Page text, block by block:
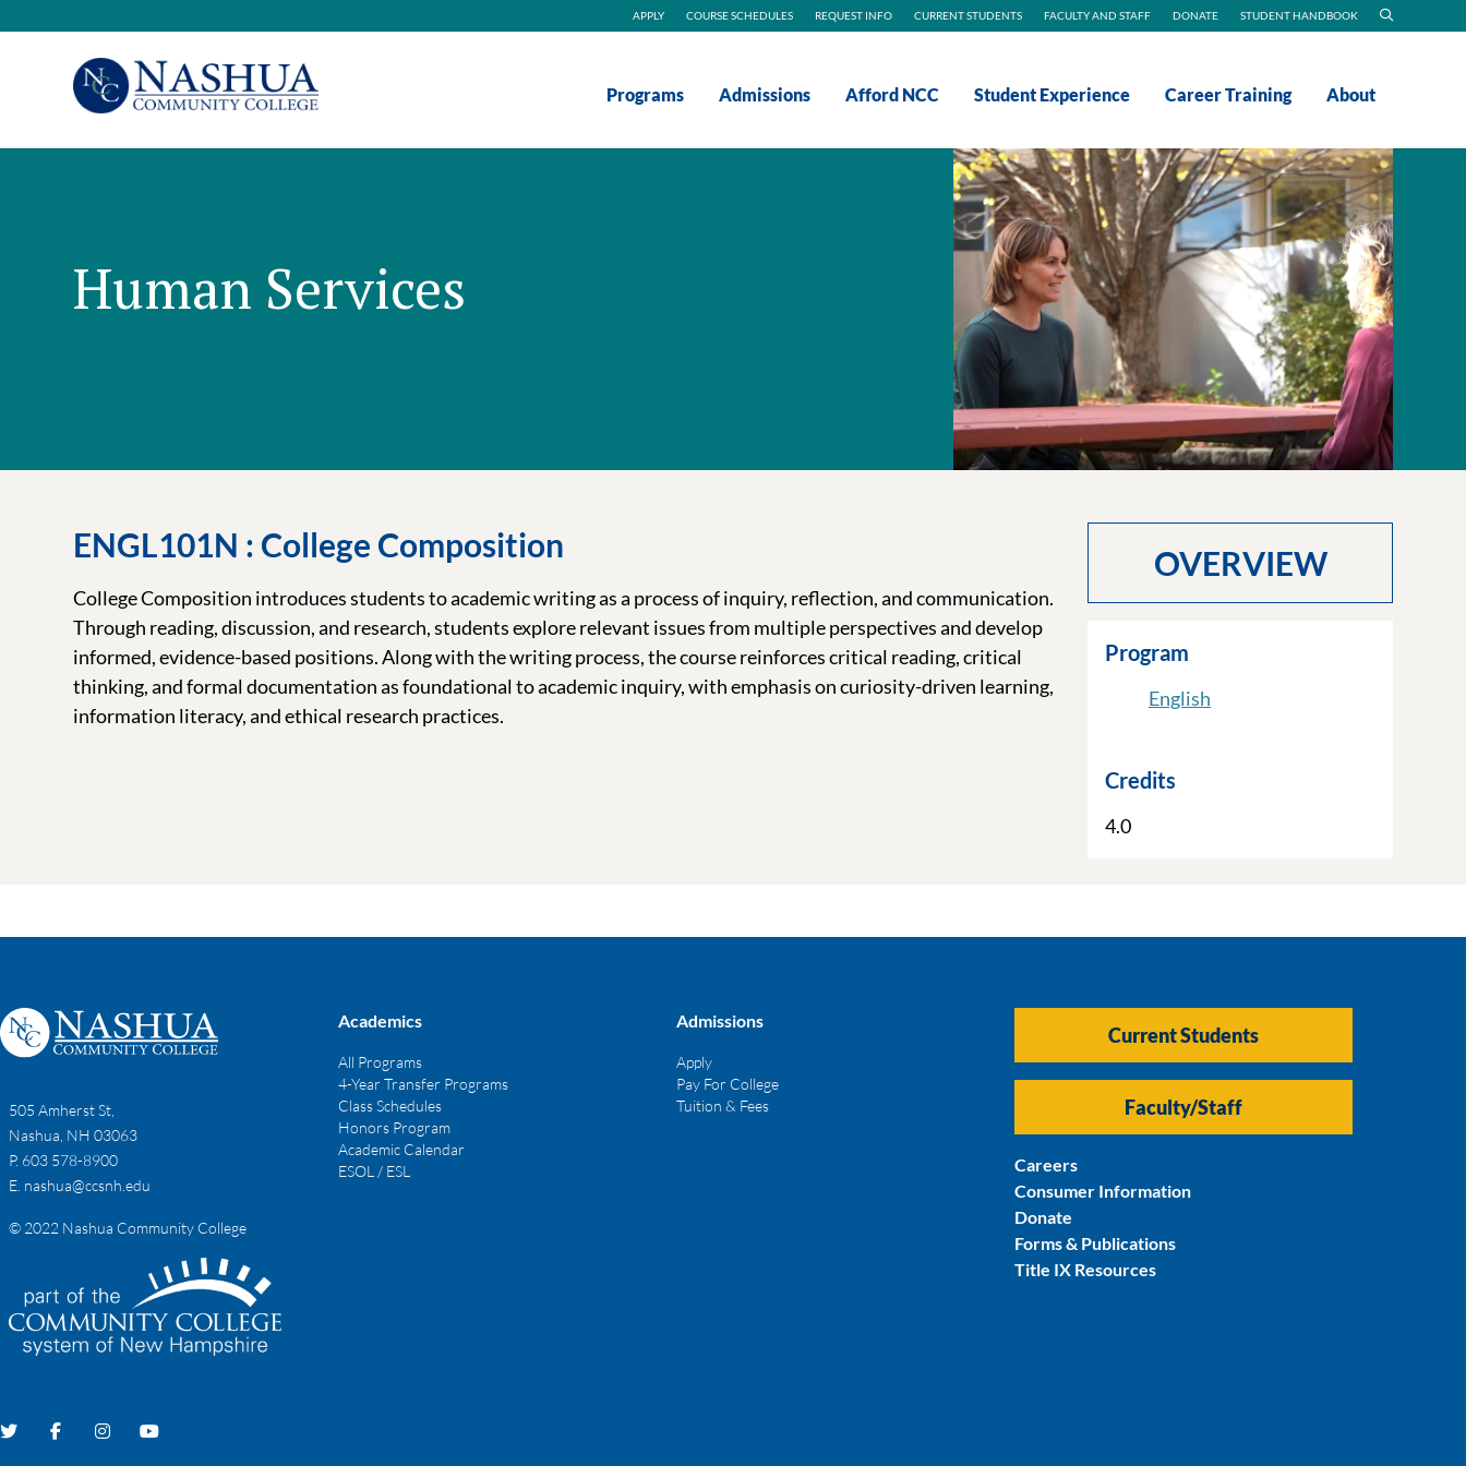
APPLY COURSE SCHEDULES REQUEST INFO CURRENT STUDENTS FACULTY AND STAFF DONATE STUDENT HANDBOOK
Programs Admissions Afford NCC Student Experience Career Training About
Human Services
ENGL101N : College Composition
College Composition introduces students to academic writing as a process of inquiry, reflection, and communication.
Through reading, discussion, and research, students explore relevant issues from multiple perspectives and develop
informed, evidence-based positions. Along with the writing process, the course reinforces critical reading, critical
thinking, and formal documentation as foundational to academic inquiry, with emphasis on curiosity-driven learning,
information literacy, and ethical research practices.
OVERVIEW
Program
English
Credits
4.0
505 Amherst St,
Nashua, NH 03063
P. 603 578-8900
E. nashua@ccsnh.edu
© 2022 Nashua Community College
Academics
All Programs
4-Year Transfer Programs
Class Schedules
Honors Program
Academic Calendar
ESOL / ESL
Admissions
Apply
Pay For College
Tuition & Fees
Current Students
Faculty/Staff
Careers
Consumer Information
Donate
Forms & Publications
Title IX Resources